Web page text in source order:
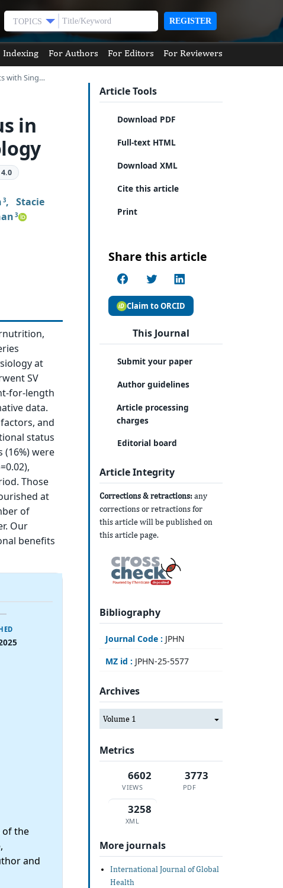
TOPICS REGISTER
Indexing For Authors For Editors For Reviewers
with Sing…
in
4.0
3, Stacie
3
at
SV
for-length
data.
and
status
(16%) were
Those
at
of
Our
benefits
the
and
Article Tools
Download PDF
Full-text HTML
Download XML
Cite this article
Print
Share this article
Claim to ORCID
This Journal
Submit your paper
Author guidelines
Article processing
charges
Editorial board
Article Integrity
Corrections & retractions: any
corrections or retractions for
this article will be published on
this article page.
Bibliography
Journal Code : JPHN
MZ id : JPHN-25-5577
Archives
Volume 1
Metrics
6602
VIEWS
3773
PDF
3258
XML
More journals
International Journal of Global
Health